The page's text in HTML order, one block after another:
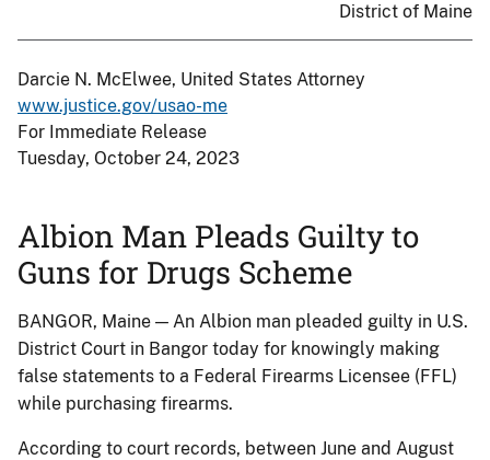
District of Maine
Darcie N. McElwee, United States Attorney
www.justice.gov/usao-me
For Immediate Release
Tuesday, October 24, 2023
Albion Man Pleads Guilty to
Guns for Drugs Scheme
BANGOR, Maine — An Albion man pleaded guilty in U.S.
District Court in Bangor today for knowingly making
false statements to a Federal Firearms Licensee (FFL)
while purchasing firearms.
According to court records, between June and August